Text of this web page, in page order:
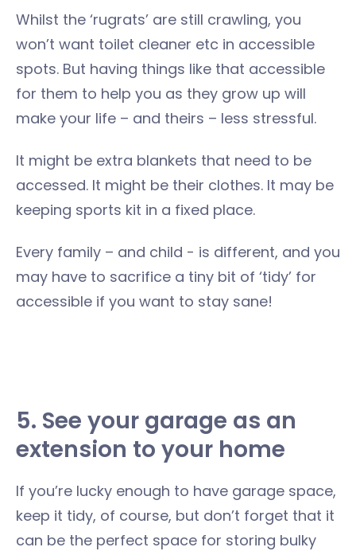
Whilst the ‘rugrats’ are still crawling, you
won’t want toilet cleaner etc in accessible
spots. But having things like that accessible
for them to help you as they grow up will
make your life – and theirs – less stressful.
It might be extra blankets that need to be
accessed. It might be their clothes. It may be
keeping sports kit in a fixed place.
Every family – and child - is different, and you
may have to sacrifice a tiny bit of ‘tidy’ for
accessible if you want to stay sane!
5. See your garage as an
extension to your home
If you’re lucky enough to have garage space,
keep it tidy, of course, but don’t forget that it
can be the perfect space for storing bulky